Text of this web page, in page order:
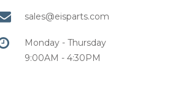
sales@eisparts.com
Monday - Thursday
9:00AM - 4:30PM